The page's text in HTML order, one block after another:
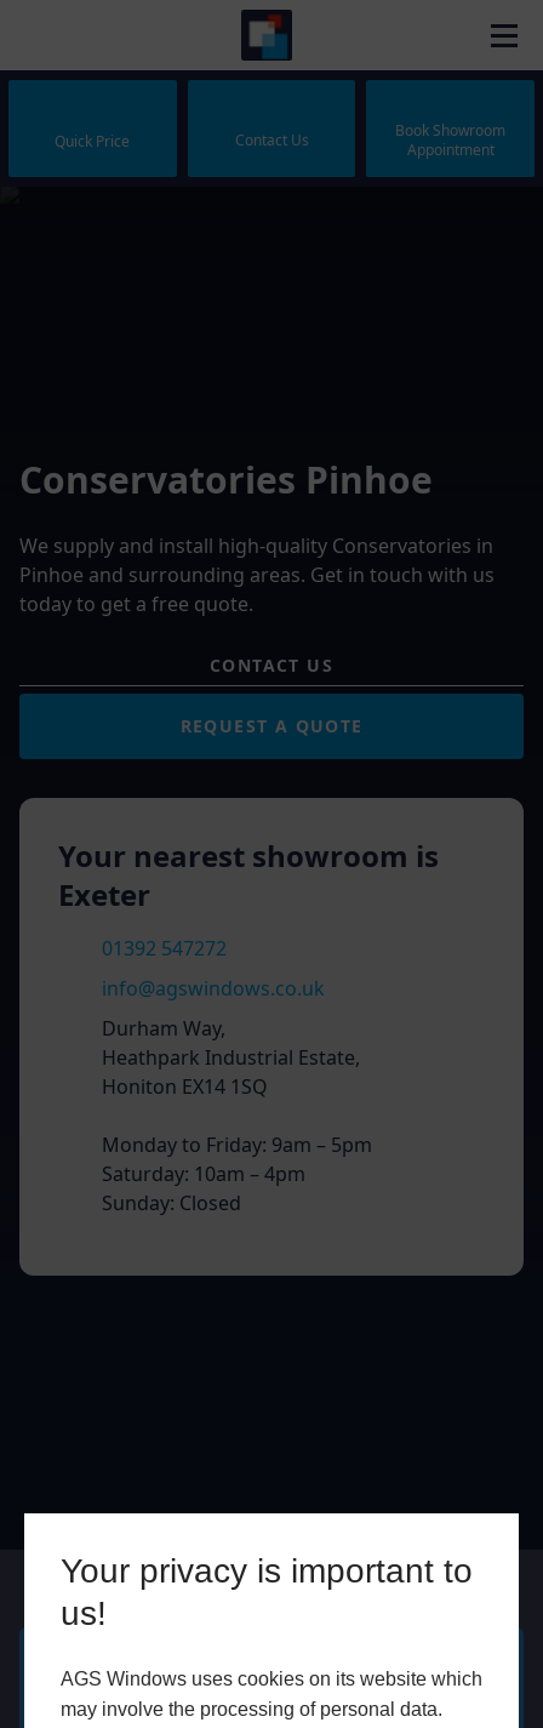
Your privacy is important to
us!
AGS Windows uses cookies on its website which
may involve the processing of personal data.
Quick Price Contact Us
Book Showroom
Appointment
Conservatories Pinhoe
We supply and install high-quality Conservatories in
Pinhoe and surrounding areas. Get in touch with us
today to get a free quote.
CONTACT US
REQUEST A QUOTE
Your nearest showroom is
Exeter
01392 547272
info@agswindows.co.uk
Durham Way,
Heathpark Industrial Estate,
Honiton EX14 1SQ
Monday to Friday: 9am – 5pm
Saturday: 10am – 4pm
Sunday: Closed
GET A FREE ONLINE
QUOTE
BOOK HOME
APPOINTMENT